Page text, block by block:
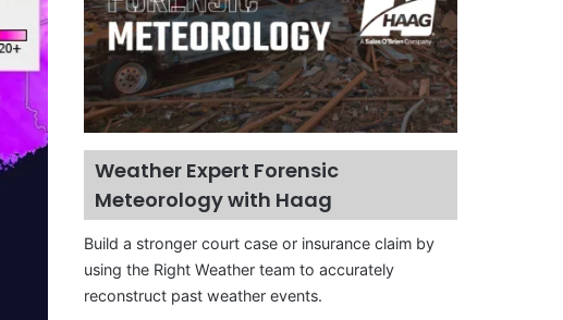
Weather Expert Forensic
Meteorology with Haag
Build a stronger court case or insurance claim by
using the Right Weather team to accurately
reconstruct past weather events.